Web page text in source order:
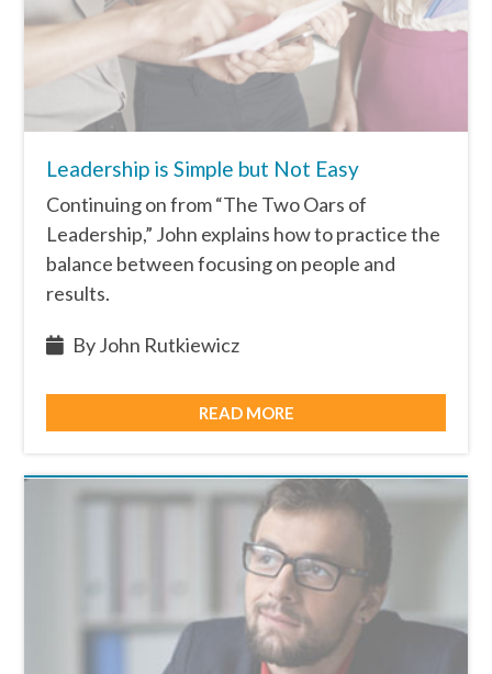
Leadership is Simple but Not Easy
Continuing on from “The Two Oars of
Leadership,” John explains how to practice the
balance between focusing on people and
results.
By John Rutkiewicz
READ MORE